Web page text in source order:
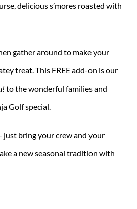
delicious s’mores roasted with
gather around to make your
treat. This FREE add-on is our
to the wonderful families and
Golf special.
just bring your crew and your
a new seasonal tradition with